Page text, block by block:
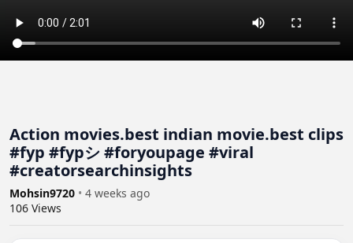
Action movies.best indian movie.best clips
#fyp #fypシ #foryoupage #viral
#creatorsearchinsights
Mohsin9720 • 4 weeks ago
106 Views